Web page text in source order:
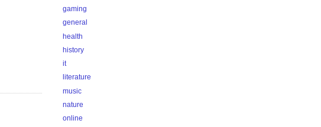
gaming
general
health
history
it
literature
music
nature
online